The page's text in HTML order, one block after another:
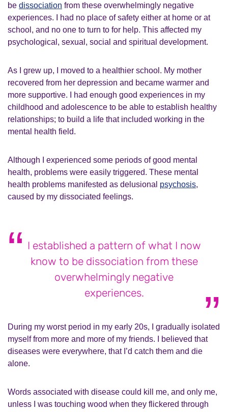
be dissociation from these overwhelmingly negative
experiences. I had no place of safety either at home or at
school, and no one to turn to for help. This affected my
psychological, sexual, social and spiritual development.
As I grew up, I moved to a healthier school. My mother
recovered from her depression and became warmer and
more supportive. I had enough good experiences in my
childhood and adolescence to be able to establish healthy
relationships; to build a life that included working in the
mental health field.
Although I experienced some periods of good mental
health, problems were easily triggered. These mental
health problems manifested as delusional psychosis,
caused by my dissociated feelings.
I established a pattern of what I now
know to be dissociation from these
overwhelmingly negative
experiences.
During my worst period in my early 20s, I gradually isolated
myself from more and more of my friends. I believed that
diseases were everywhere, that I’d catch them and die
alone.
Words associated with disease could kill me, and only me,
unless I was touching wood when they flickered through